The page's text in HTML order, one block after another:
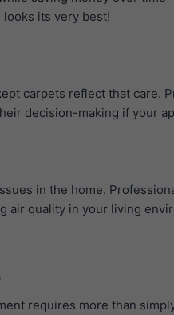
its very best!
carpets reflect that care.
decision-making if your
in the home.
quality in your living
requires more than